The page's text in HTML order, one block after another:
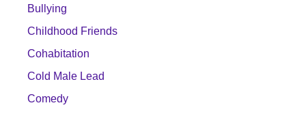
Bullying
Childhood Friends
Cohabitation
Cold Male Lead
Comedy